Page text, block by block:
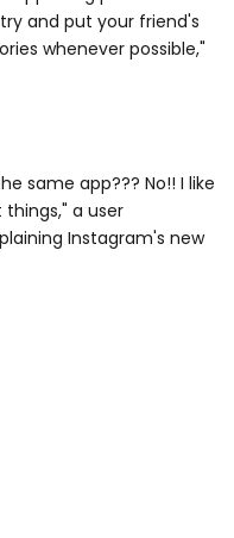
and put your friend's
whenever possible,"
same app??? No!! I like
a user
Instagram's new